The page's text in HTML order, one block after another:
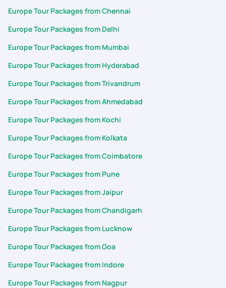
Europe Tour Packages from Chennai
Europe Tour Packages from Delhi
Europe Tour Packages from Mumbai
Europe Tour Packages from Hyderabad
Europe Tour Packages from Trivandrum
Europe Tour Packages from Ahmedabad
Europe Tour Packages from Kochi
Europe Tour Packages from Kolkata
Europe Tour Packages from Coimbatore
Europe Tour Packages from Pune
Europe Tour Packages from Jaipur
Europe Tour Packages from Chandigarh
Europe Tour Packages from Lucknow
Europe Tour Packages from Goa
Europe Tour Packages from Indore
Europe Tour Packages from Nagpur